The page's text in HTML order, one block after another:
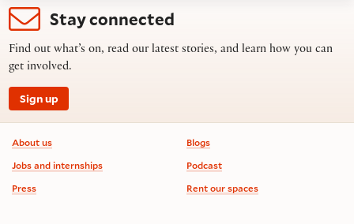
Stay connected
Find out what’s on, read our latest stories, and learn how you can
get involved.
Sign up
Footer information
About us
Jobs and internships
Press
Blogs
Podcast
Rent our spaces